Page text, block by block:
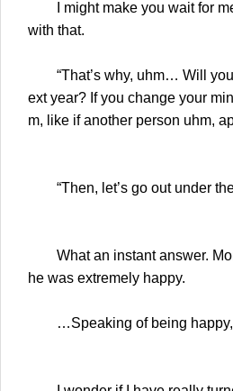
I might make you wait for
with that.
“That’s why, uhm… Will you
ext year? If you change your
m, like if another person uhm,
“Then, let’s go out under the
What an instant answer.
he was extremely happy.
…Speaking of being happy,